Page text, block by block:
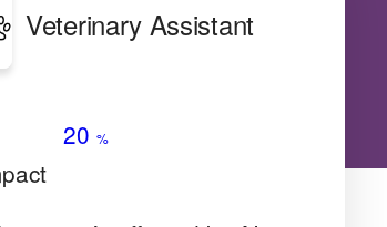
Veterinary Assistant
20 %